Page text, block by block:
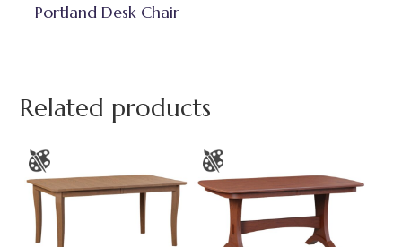
Portland Desk Chair
Related products